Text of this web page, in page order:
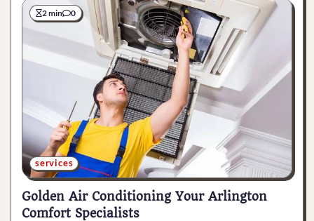
2 min 0
services
Golden Air Conditioning Your Arlington
Comfort Specialists